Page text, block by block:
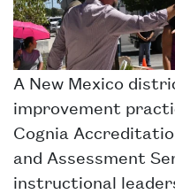
A New Mexico
improvement
Cognia
and Assessment
instructional